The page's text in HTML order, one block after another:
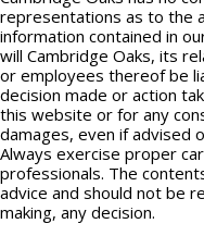
representations as to the
information contained in
will Cambridge Oaks, its
or employees thereof be
decision made or action
this website or for any
damages, even if advised
Always exercise proper
professionals. The
advice and should not be
making, any decision.